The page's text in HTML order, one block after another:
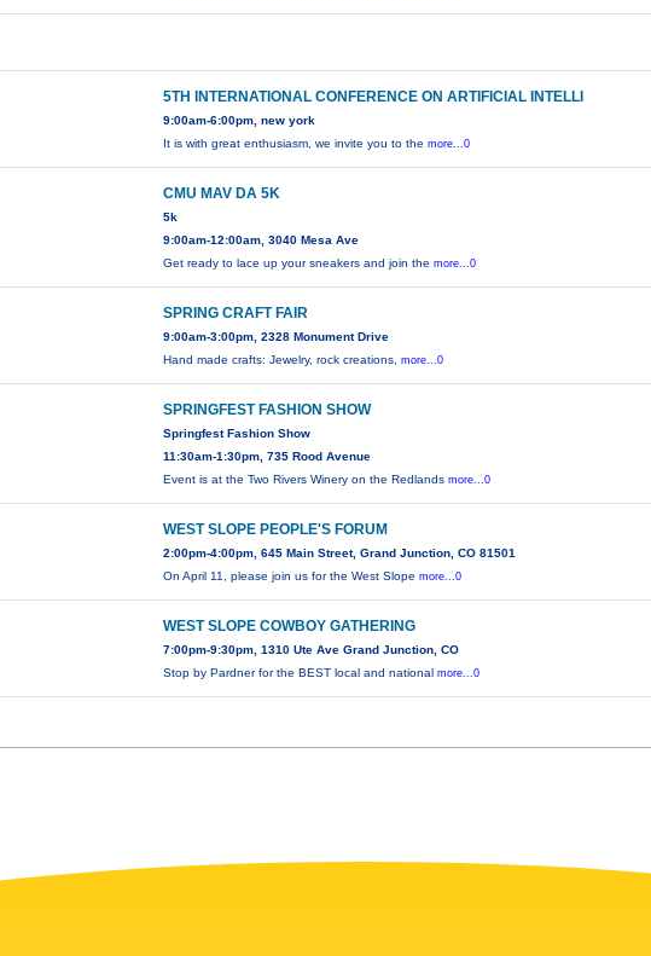
5TH INTERNATIONAL CONFERENCE ON ARTIFICIAL INTELLI
9:00am-6:00pm, new york
It is with great enthusiasm, we invite you to themore...0
CMU MAV DA 5K
5k
9:00am-12:00am, 3040 Mesa Ave
Get ready to lace up your sneakers and join themore...0
SPRING CRAFT FAIR
9:00am-3:00pm, 2328 Monument Drive
Hand made crafts: Jewelry, rock creations,more...0
SPRINGFEST FASHION SHOW
Springfest Fashion Show
11:30am-1:30pm, 735 Rood Avenue
Event is at the Two Rivers Winery on the Redlandsmore...0
WEST SLOPE PEOPLE'S FORUM
2:00pm-4:00pm, 645 Main Street, Grand Junction, CO 81501
On April 11, please join us for the West Slopemore...0
WEST SLOPE COWBOY GATHERING
7:00pm-9:30pm, 1310 Ute Ave Grand Junction, CO
Stop by Pardner for the BEST local and nationalmore...0